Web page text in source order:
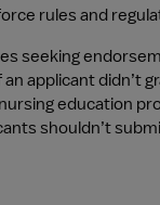
rules and
seeking
applicant didn’t
education
shouldn’t